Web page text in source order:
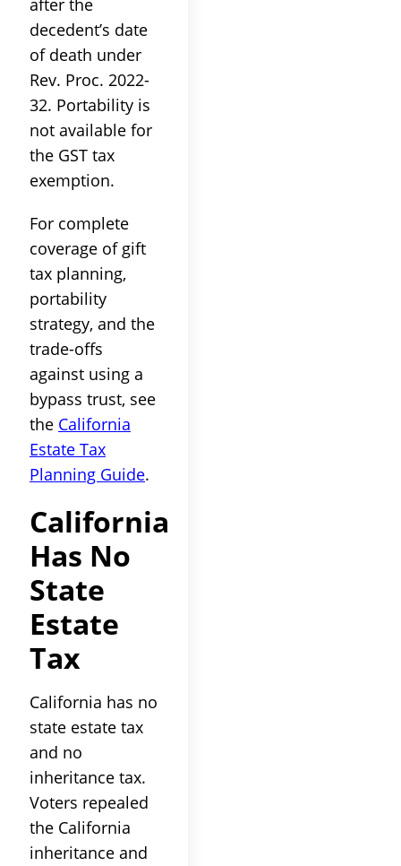
after the
decedent’s date
of death under
Rev. Proc. 2022-
32. Portability is
not available for
the GST tax
exemption.
For complete
coverage of gift
tax planning,
portability
strategy, and the
trade-offs
against using a
bypass trust, see
the California
Estate Tax
Planning Guide.
California
Has No
State
Estate
Tax
California has no
state estate tax
and no
inheritance tax.
Voters repealed
the California
inheritance and